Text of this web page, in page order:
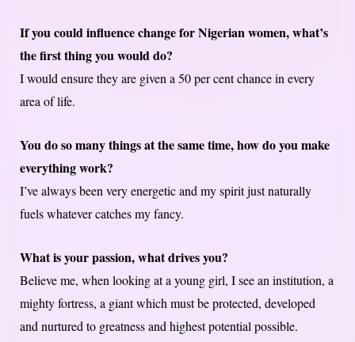
If you could influence change for Nigerian women, what’s
the first thing you would do?
I would ensure they are given a 50 per cent chance in every
area of life.
You do so many things at the same time, how do you make
everything work?
I’ve always been very energetic and my spirit just naturally
fuels whatever catches my fancy.
What is your passion, what drives you?
Believe me, when looking at a young girl, I see an institution, a
mighty fortress, a giant which must be protected, developed
and nurtured to greatness and highest potential possible.